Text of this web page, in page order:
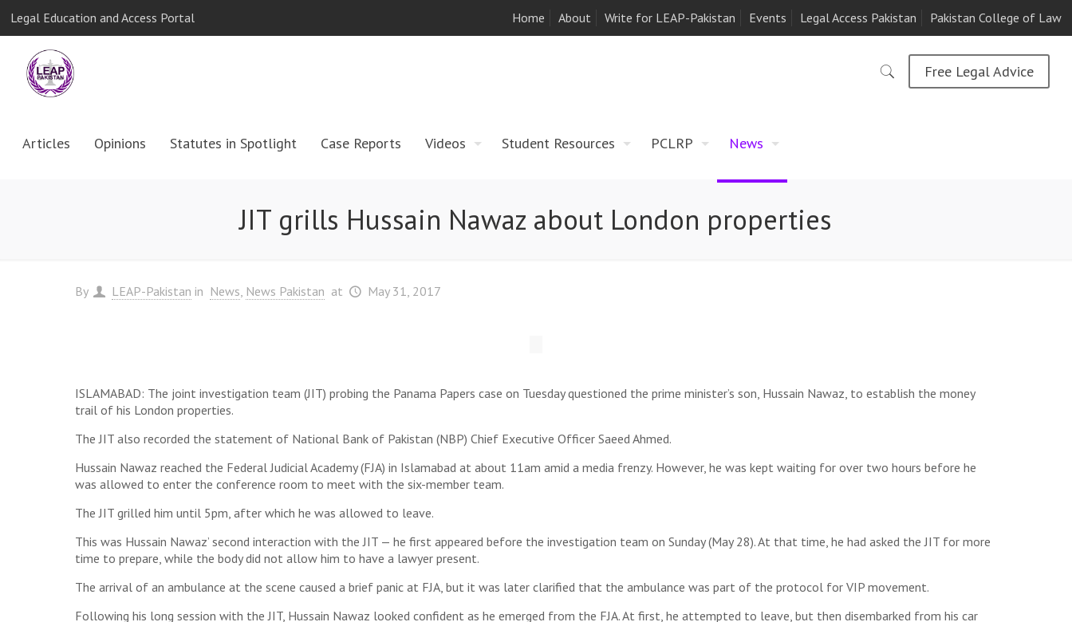
Legal Education and Access Portal Home About Write for LEAP-Pakistan Events Legal Access Pakistan Pakistan College of Law
Articles Opinions Statutes in Spotlight Case Reports Videos Student Resources PCLRP News
Free Legal Advice
JIT grills Hussain Nawaz about London properties
By LEAP-Pakistan in News News Pakistan at May 31, 2017
ISLAMABAD: The joint investigation team (JIT) probing the Panama Papers case on Tuesday questioned the prime minister’s son, Hussain Nawaz, to establish the money
trail of his London properties.
The JIT also recorded the statement of National Bank of Pakistan (NBP) Chief Executive Officer Saeed Ahmed.
Hussain Nawaz reached the Federal Judicial Academy (FJA) in Islamabad at about 11am amid a media frenzy. However, he was kept waiting for over two hours before he
was allowed to enter the conference room to meet with the six-member team.
The JIT grilled him until 5pm, after which he was allowed to leave.
This was Hussain Nawaz’ second interaction with the JIT — he first appeared before the investigation team on Sunday (May 28). At that time, he had asked the JIT for more
time to prepare, while the body did not allow him to have a lawyer present.
The arrival of an ambulance at the scene caused a brief panic at FJA, but it was later clarified that the ambulance was part of the protocol for VIP movement.
Following his long session with the JIT, Hussain Nawaz looked confident as he emerged from the FJA. At first, he attempted to leave, but then disembarked from his car